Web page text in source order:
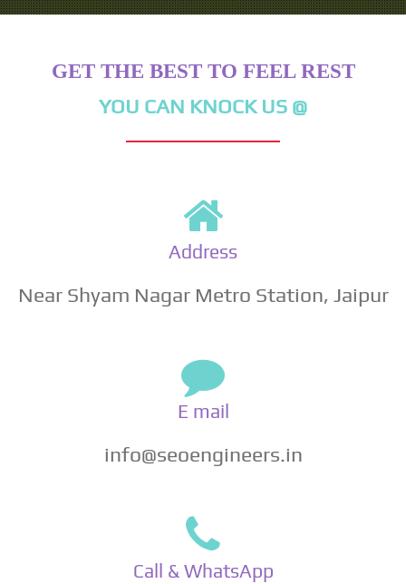
GET THE BEST TO FEEL REST
YOU CAN KNOCK US @
Address
Near Shyam Nagar Metro Station, Jaipur
E mail
info@seoengineers.in
Call & WhatsApp